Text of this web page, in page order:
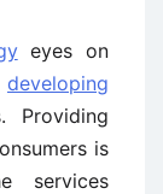
eyes on
developing
Providing
is
services